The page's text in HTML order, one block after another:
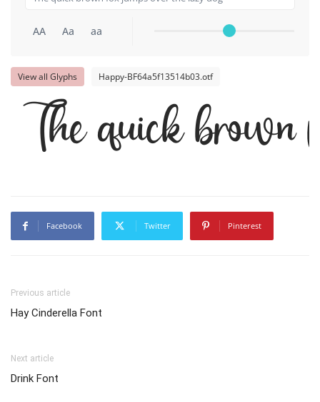
AA Aa aa
View all Glyphs Happy-BF64a5f13514b03.otf
The quick brown
Facebook Twitter Pinterest
Previous article
Hay Cinderella Font
Next article
Drink Font